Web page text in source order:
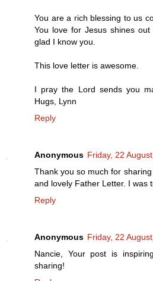
You are a rich blessing to us
You love for Jesus shines
glad I know you.
This love letter is awesome.
I pray the Lord sends you
Hugs, Lynn
Reply
Anonymous Friday, 22
Thank you so much for
and lovely Father Letter. I was
Reply
Anonymous Friday, 22
Nancie, Your post is
sharing!